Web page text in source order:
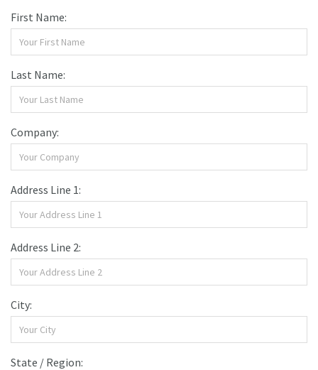
First Name:
Last Name:
Company:
Address Line 1:
Address Line 2:
City:
State / Region: